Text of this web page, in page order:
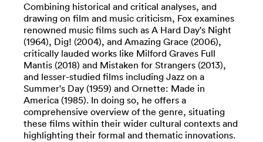
Combining historical and critical analyses, and
drawing on film and music criticism, Fox examines
renowned music films such as A Hard Day's Night
(1964), Dig! (2004), and Amazing Grace (2006),
critically lauded works like Milford Graves Full
Mantis (2018) and Mistaken for Strangers (2013),
and lesser-studied films including Jazz on a
Summer's Day (1959) and Ornette: Made in
America (1985). In doing so, he offers a
comprehensive overview of the genre, situating
these films within their wider cultural contexts and
highlighting their formal and thematic innovations.